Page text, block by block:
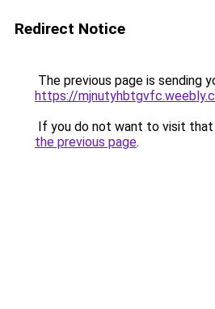
Redirect Notice
The previous page is sending
https://
If you do not want to visit that
the previous page.